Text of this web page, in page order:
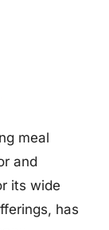
meal
and
its wide
has